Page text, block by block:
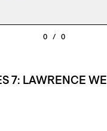
0 / 0
7: LAWRENCE